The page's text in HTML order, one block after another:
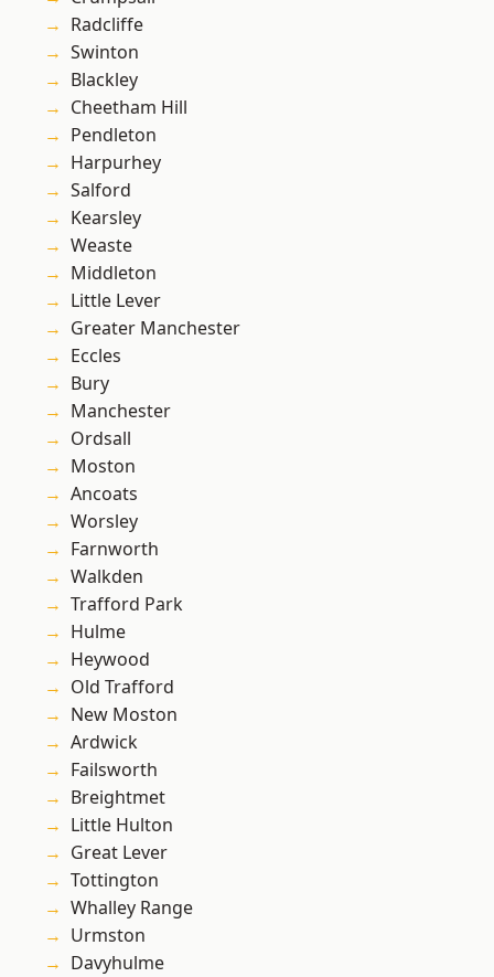
Radcliffe
Swinton
Blackley
Cheetham Hill
Pendleton
Harpurhey
Salford
Kearsley
Weaste
Middleton
Little Lever
Greater Manchester
Eccles
Bury
Manchester
Ordsall
Moston
Ancoats
Worsley
Farnworth
Walkden
Trafford Park
Hulme
Heywood
Old Trafford
New Moston
Ardwick
Failsworth
Breightmet
Little Hulton
Great Lever
Tottington
Whalley Range
Urmston
Davyhulme